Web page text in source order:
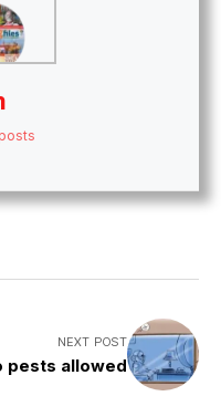
NEXT POST
pests allowed